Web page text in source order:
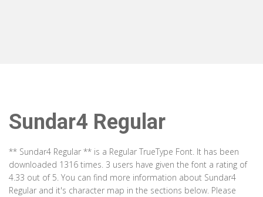
Sundar4 Regular
** Sundar4 Regular ** is a Regular TrueType Font. It has been
downloaded 1316 times. 3 users have given the font a rating of
4.33 out of 5. You can find more information about Sundar4
Regular and it's character map in the sections below. Please